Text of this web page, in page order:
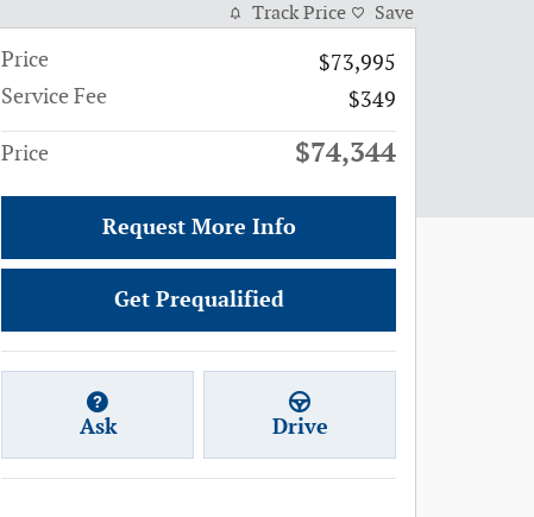
Track Price Save
Price
$73,995
Service Fee
$349
Price $74,344
Request More Info
Get Prequalified
Ask Drive